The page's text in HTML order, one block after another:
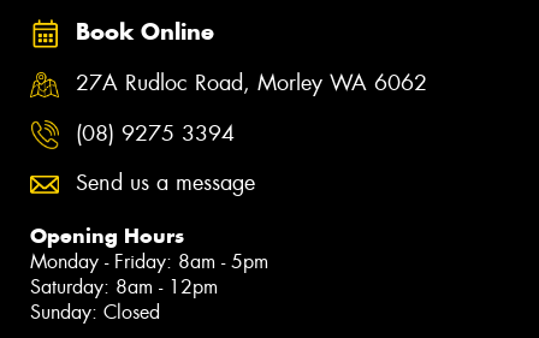
Book Online
27A Rudloc Road, Morley WA 6062
(08) 9275 3394
Send us a message
Opening Hours
Monday - Friday: 8am - 5pm
Saturday: 8am - 12pm
Sunday: Closed